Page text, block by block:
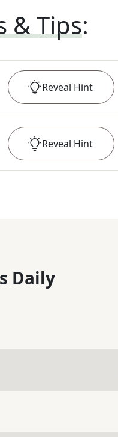
& Tips:
Reveal Hint
Reveal Hint
Daily